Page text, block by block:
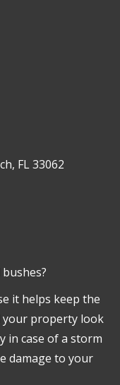
FL 33062
it helps keep the
your property look
in case of a storm
damage to your